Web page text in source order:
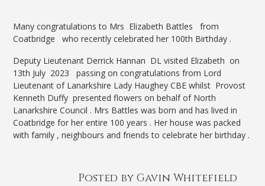
Many congratulations to Mrs Elizabeth Battles from
Coatbridge who recently celebrated her 100th Birthday .
Deputy Lieutenant Derrick Hannan DL visited Elizabeth on
13th July 2023 passing on congratulations from Lord
Lieutenant of Lanarkshire Lady Haughey CBE whilst Provost
Kenneth Duffy presented flowers on behalf of North
Lanarkshire Council . Mrs Battles was born and has lived in
Coatbridge for her entire 100 years . Her house was packed
with family , neighbours and friends to celebrate her birthday .
Posted by Gavin Whitefield